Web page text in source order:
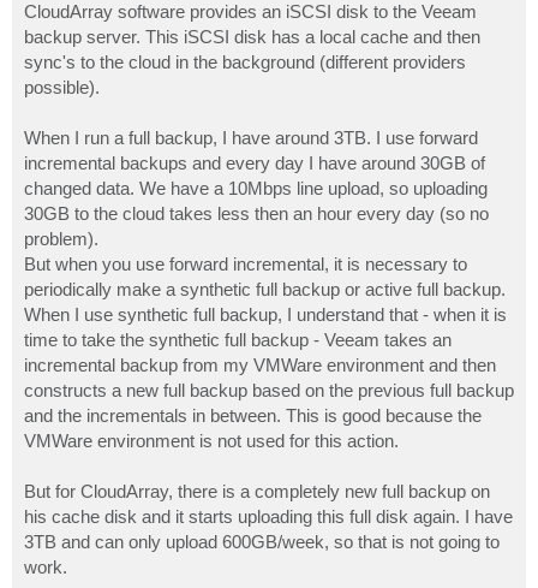
CloudArray software provides an iSCSI disk to the Veeam
backup server. This iSCSI disk has a local cache and then
sync's to the cloud in the background (different providers
possible).
When I run a full backup, I have around 3TB. I use forward
incremental backups and every day I have around 30GB of
changed data. We have a 10Mbps line upload, so uploading
30GB to the cloud takes less then an hour every day (so no
problem).
But when you use forward incremental, it is necessary to
periodically make a synthetic full backup or active full backup.
When I use synthetic full backup, I understand that - when it is
time to take the synthetic full backup - Veeam takes an
incremental backup from my VMWare environment and then
constructs a new full backup based on the previous full backup
and the incrementals in between. This is good because the
VMWare environment is not used for this action.
But for CloudArray, there is a completely new full backup on
his cache disk and it starts uploading this full disk again. I have
3TB and can only upload 600GB/week, so that is not going to
work.